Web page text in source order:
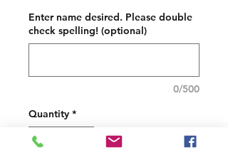
Enter name desired. Please double
check spelling! (optional)
0/500
Quantity *